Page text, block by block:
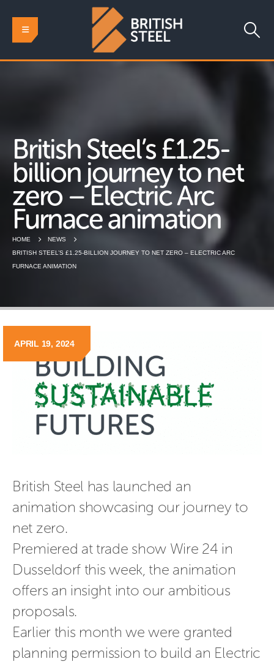
British Steel’s £1.25-
billion journey to net
zero – Electric Arc
Furnace animation
HOME
NEWS
BRITISH STEEL’S £1.25-BILLION JOURNEY TO NET ZERO – ELECTRIC ARC
FURNACE ANIMATION
APRIL 19, 2024
British Steel has launched an
animation showcasing our journey to
net zero.
Premiered at trade show Wire 24 in
Dusseldorf this week, the animation
offers an insight into our ambitious
proposals.
Earlier this month we were granted
planning permission to build an Electric